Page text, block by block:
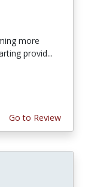
more
provid...
Go to Review